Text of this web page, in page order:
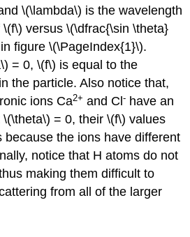
\(\lambda\) is the wavelength
versus \(\dfrac{\sin \theta}
figure \(\PageIndex{1}\).
= 0, \(f\) is equal to the
the particle. Also notice that,
ions Ca2+ and Cl- have an
= 0, their \(f\) values
because the ions have different
notice that H atoms do not
making them difficult to
from all of the larger